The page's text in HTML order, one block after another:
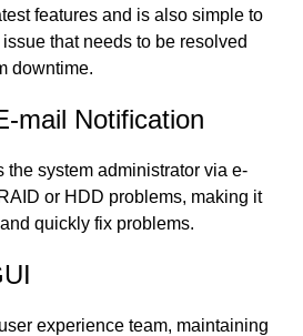
features and is also simple to
that needs to be resolved
downtime.
mail Notification
the system administrator via e-
or HDD problems, making it
quickly fix problems.
experience team, maintaining